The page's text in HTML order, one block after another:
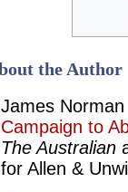
the Author
James
Campaign to
The Australian
for Allen &